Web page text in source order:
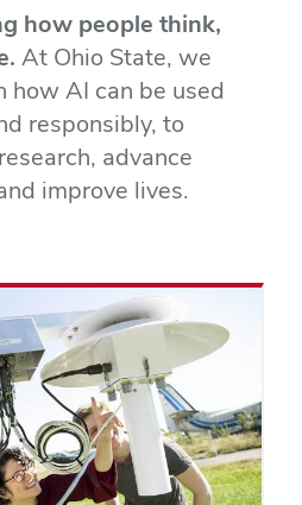
how people think,
At Ohio State, we
how AI can be used
responsibly, to
advance
improve lives.